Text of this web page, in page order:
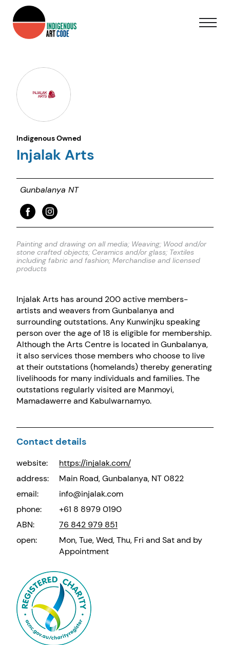
Indigenous Owned
Injalak Arts
Gunbalanya NT
Painting and drawing on all media; Weaving; Wood and/or
stone crafted objects; Ceramics and/or glass; Textiles
including fabric and fashion; Merchandise and licensed
products
Injalak Arts has around 200 active members-
artists and weavers from Gunbalanya and
surrounding outstations. Any Kunwinjku speaking
person over the age of 18 is eligible for membership.
Although the Arts Centre is located in Gunbalanya,
it also services those members who choose to live
at their outstations (homelands) thereby generating
livelihoods for many individuals and families. The
outstations regularly visited are Manmoyi,
Mamadawerre and Kabulwarnamyo.
Contact details
website:
https://injalak.com/
address:
Main Road, Gunbalanya, NT 0822
email:
info@injalak.com
phone:
+61 8 8979 0190
ABN:
76 842 979 851
open:
Mon, Tue, Wed, Thu, Fri and Sat and by
Appointment